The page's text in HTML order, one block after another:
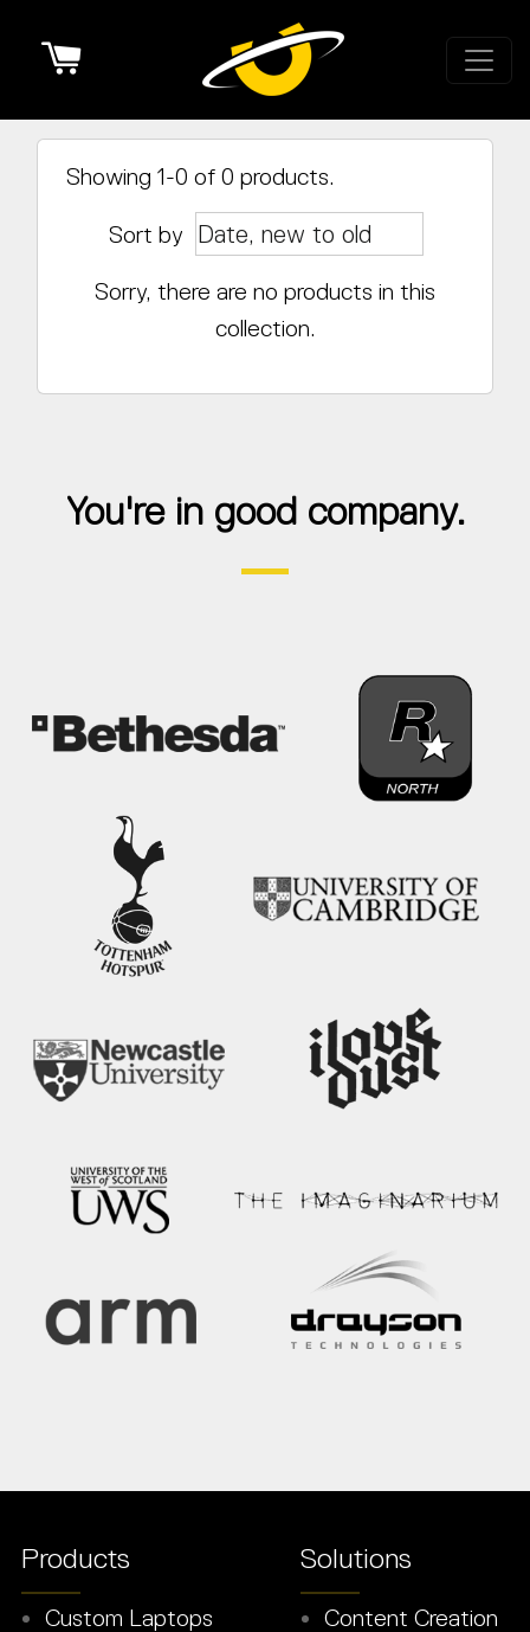
Showing 1-0 of 0 products.
Sort by
Sorry, there are no products in this
collection.
You're in good company.
Products
Custom Laptops
Solutions
Content Creation